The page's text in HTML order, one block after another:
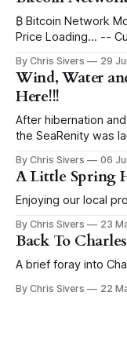
₿ Bitcoin Network Monitor Live On-Chain Metrics Current
Price Loading... -- Current Block Height Loading...
Estimating ETA... Current Block Subsidy 3.125 BTC -- Daily
Global Issuance ~450 BTC --
Loading... -- remaining Progress to 21 Million Max
I've
By Chris Sivers 29
Wind, Water
Here!!!
After hibernation
the SeaRenity was
eyeing up the wind
By Chris Sivers 06
A Little Spring
Enjoying our local
By Chris Sivers 23
Back To
A brief foray into
By Chris Sivers 22